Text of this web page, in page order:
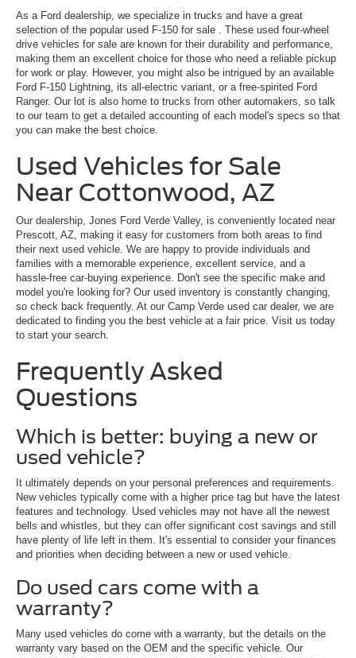
As a Ford dealership, we specialize in trucks and have a great
selection of the popular used F-150 for sale
. These used four-wheel
drive vehicles for sale are known for their durability and performance,
making them an excellent choice for those who need a reliable pickup
for work or play. However, you might also be intrigued by an available
Ford F-150 Lightning, its all-electric variant, or a free-spirited Ford
Ranger. Our lot is also home to trucks from other automakers, so talk
to our team to get a detailed accounting of each model's specs so that
you can make the best choice.
Used Vehicles for Sale
Near Cottonwood, AZ
Our dealership, Jones Ford Verde Valley, is conveniently located near
Prescott, AZ, making it easy for customers from both areas to find
their next used vehicle. We are happy to provide individuals and
families with a memorable experience, excellent service, and a
hassle-free car-buying experience. Don't see the specific make and
model you're looking for? Our used inventory is constantly changing,
so check back frequently. At our Camp Verde used car dealer, we are
dedicated to finding you the best vehicle at a fair price. Visit us today
to start your search.
Frequently Asked
Questions
Which is better: buying a new or
used vehicle?
It ultimately depends on your personal preferences and requirements.
New vehicles typically come with a higher price tag but have the latest
features and technology. Used vehicles may not have all the newest
bells and whistles, but they can offer significant cost savings and still
have plenty of life left in them. It's essential to consider your finances
and priorities when deciding between a new or used vehicle.
Do used cars come with a
warranty?
Many used vehicles do come with a warranty, but the details on the
warranty vary based on the OEM and the specific vehicle. Our